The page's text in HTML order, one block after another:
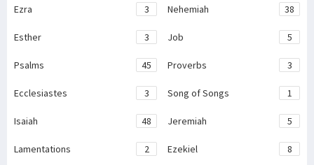
Ezra 3 Nehemiah 38
Esther 3 Job 5
Psalms 45 Proverbs 3
Ecclesiastes 3 Song of Songs 1
Isaiah 48 Jeremiah 5
Lamentations 2 Ezekiel 8